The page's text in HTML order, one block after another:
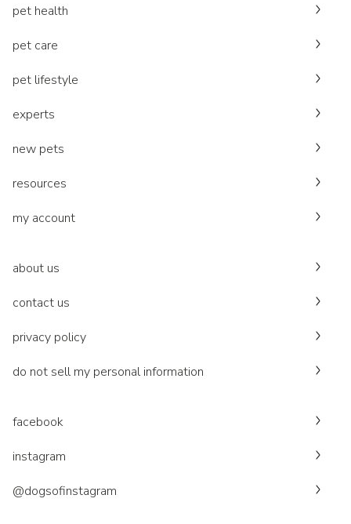
pet health
pet care
pet lifestyle
experts
new pets
resources
my account
about us
contact us
privacy policy
do not sell my personal information
facebook
instagram
@dogsofinstagram